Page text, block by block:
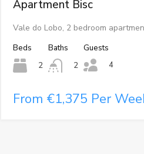
Apartment Bisc
Vale do Lobo, 2 bedroom
Beds
2
Baths
2
Guests
4
From €1,375 Per